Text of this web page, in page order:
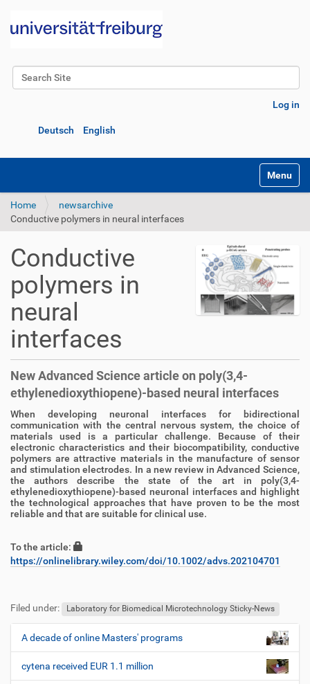
Search Site
Log in
Deutsch English
Toggle
Home
newsarchive
Conductive polymers in neural interfaces
Conductive
polymers in
neural
interfaces
New Advanced Science article on poly(3,4-
ethylenedioxythiopene)-based neural interfaces
D
i
r
e
k
t
z
u
f
A
r
t
i
k
e
l
a
o
n
When developing neuronal interfaces for bidirectional
communication with the central nervous system, the choice of
materials used is a particular challenge. Because of their
electronic characteristics and their biocompatibility, conductive
polymers are attractive materials in the manufacture of sensor
and stimulation electrodes. In a new review in Advanced Science,
the authors describe the state of the art in poly(3,4-
ethylenedioxythiopene)-based neuronal interfaces and highlight
the technological approaches that have proven to be the most
reliable and that are suitable for clinical use.
To the article:
https://onlinelibrary.wiley.com/doi/10.1002/advs.202104701
ß
z
i
e
n
u
z
r
Filed under: Laboratory for Biomedical Microtechnology Sticky-News
N
v
A decade of online Masters' programs
cytena received EUR 1.1 million